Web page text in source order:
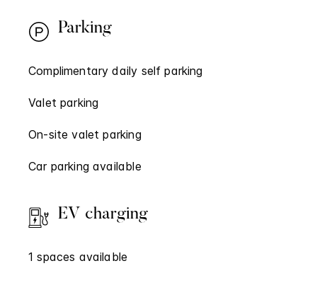
Parking
Complimentary daily self parking
Valet parking
On-site valet parking
Car parking available
EV charging
1 spaces available